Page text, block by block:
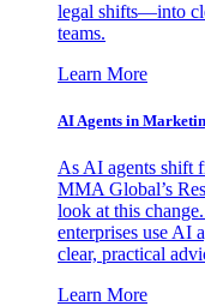
legal shifts—into
teams.
Learn More
AI Agents in
As AI agents shift
MMA Global’s
look at this
enterprises use AI
clear, practical
Learn More